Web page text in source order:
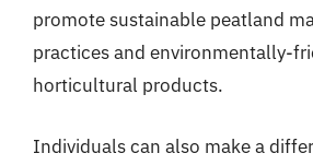
promote sustainable peatland
practices and environmentally-
horticultural products.
Individuals can also make a